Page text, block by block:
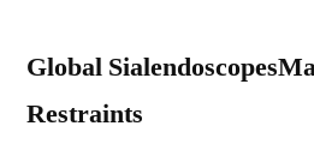
Global Sialendoscopes
Restraints